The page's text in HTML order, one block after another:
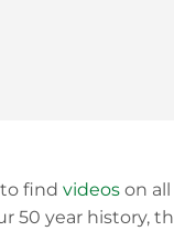
find videos on
50 year history,